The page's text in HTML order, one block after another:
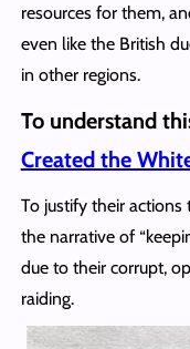
resources for them,
even like the British
in other regions.
To understand
Created the
To justify their
the narrative of
due to their corrupt,
raiding.